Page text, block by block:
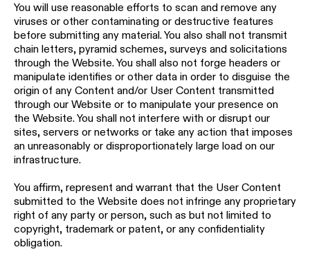
You will use reasonable efforts to scan and remove any
viruses or other contaminating or destructive features
before submitting any material. You also shall not transmit
chain letters, pyramid schemes, surveys and solicitations
through the Website. You shall also not forge headers or
manipulate identifies or other data in order to disguise the
origin of any Content and/or User Content transmitted
through our Website or to manipulate your presence on
the Website. You shall not interfere with or disrupt our
sites, servers or networks or take any action that imposes
an unreasonably or disproportionately large load on our
infrastructure.
You affirm, represent and warrant that the User Content
submitted to the Website does not infringe any proprietary
right of any party or person, such as but not limited to
copyright, trademark or patent, or any confidentiality
obligation.